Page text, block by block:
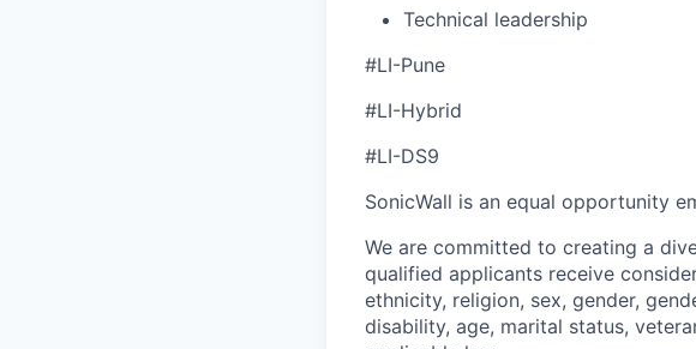
Technical leadership
#LI-Pune
#LI-Hybrid
#LI-DS9
SonicWall is an equal opportunity
We are committed to creating a
qualified applicants receive
ethnicity, religion, sex, gender,
disability, age, marital status,